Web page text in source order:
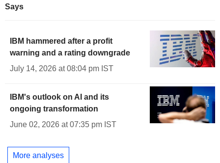
Says
IBM hammered after a profit
warning and a rating downgrade
July 14, 2026 at 08:04 pm IST
IBM's outlook on AI and its
ongoing transformation
June 02, 2026 at 07:35 pm IST
More analyses